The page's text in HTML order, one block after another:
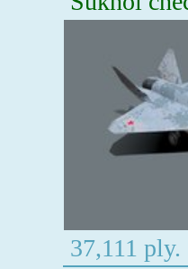
37,111 ply.